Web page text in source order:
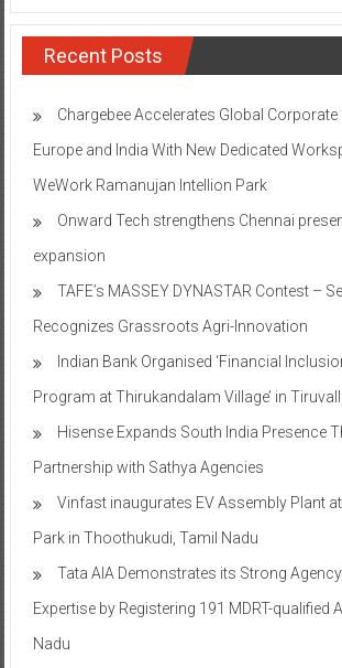
Recent Posts
Chargebee Accelerates Global Corporate
Europe and India With New Dedicated
WeWork Ramanujan Intellion Park
Onward Tech strengthens Chennai
expansion
TAFE’s MASSEY DYNASTAR Contest –
Recognizes Grassroots Agri-Innovation​
Indian Bank Organised ‘Financial
Program at Thirukandalam Village’ in
Hisense Expands South India Presence
Partnership with Sathya Agencies
Vinfast inaugurates EV Assembly Plant at
Park in Thoothukudi, Tamil Nadu
Tata AIA Demonstrates its Strong
Expertise by Registering 191 MDRT-qualified
Nadu